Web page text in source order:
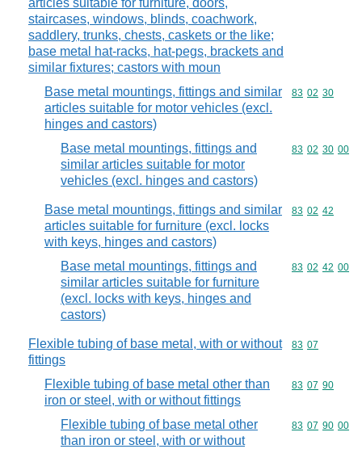
articles suitable for furniture, doors,
staircases, windows, blinds, coachwork,
saddlery, trunks, chests, caskets or the like;
base metal hat-racks, hat-pegs, brackets and
similar fixtures; castors with moun
Base metal mountings, fittings and similar
articles suitable for motor vehicles (excl.
hinges and castors)
Commodity
83 02 30
Base metal mountings, fittings and
similar articles suitable for motor
vehicles (excl. hinges and castors)
Commodity
83 02 30 00
Base metal mountings, fittings and similar
articles suitable for furniture (excl. locks
with keys, hinges and castors)
Commodity
83 02 42
Base metal mountings, fittings and
similar articles suitable for furniture
(excl. locks with keys, hinges and
castors)
Commodity
83 02 42 00
Flexible tubing of base metal, with or without
fittings
Commodity
83 07
Flexible tubing of base metal other than
iron or steel, with or without fittings
Commodity
83 07 90
Flexible tubing of base metal other
than iron or steel, with or without
Commodity
83 07 90 00